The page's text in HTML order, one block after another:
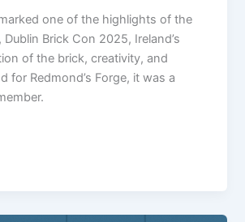
one of the highlights of the
Dublin Brick Con 2025, Ireland’s
of the brick, creativity, and
for Redmond’s Forge, it was a